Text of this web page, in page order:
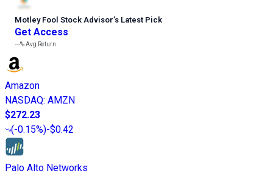
Motley Fool Stock Advisor’s Latest Pick
Get Access
---%Avg Return
Amazon
NASDAQ: AMZN
$272.23
(-0.15%)-$0.42
Palo Alto Networks